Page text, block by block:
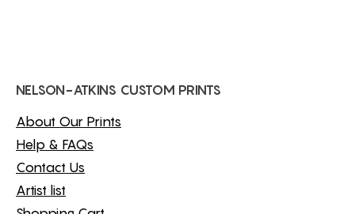
NELSON-ATKINS CUSTOM PRINTS
About Our Prints
Help & FAQs
Contact Us
Artist list